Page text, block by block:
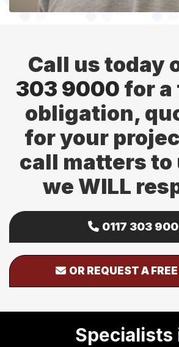
Call us today
303 9000 for a
obligation,
for your
call matters to
we WILL
0117 303
OR REQUEST A
Specialists